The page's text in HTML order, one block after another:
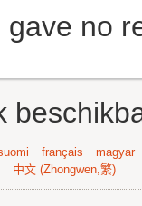
no
français
magyar
中文 (Zhongwen,繁)